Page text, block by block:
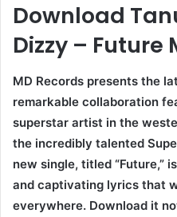
Download
Dizzy – Future
MD Records presents the
remarkable collaboration
superstar artist in the
the incredibly talented
new single, titled “Future,”
and captivating lyrics that
everywhere. Download it